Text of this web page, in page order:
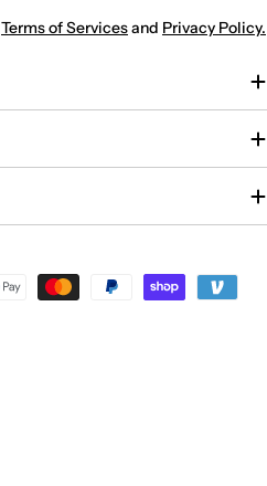
Terms of Servicesand Privacy Policy.